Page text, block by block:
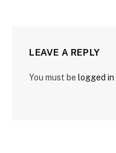
LEAVE A REPLY
You must be logged in